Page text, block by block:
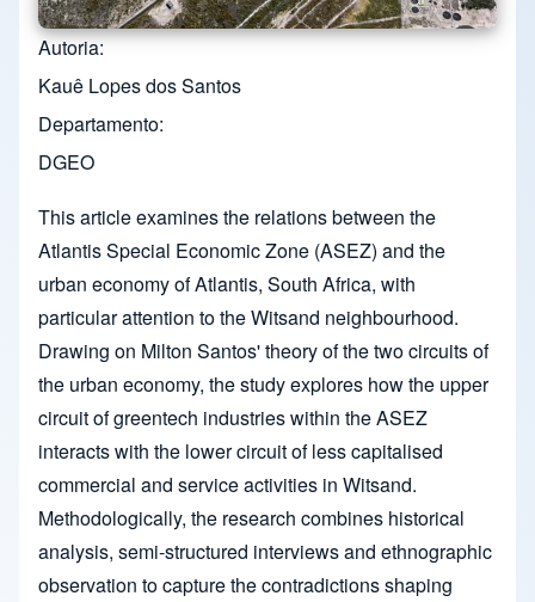
Autoria
Kauê Lopes dos Santos
Departamento
DGEO
This article examines the relations between the
Atlantis Special Economic Zone (ASEZ) and the
urban economy of Atlantis, South Africa, with
particular attention to the Witsand neighbourhood.
Drawing on Milton Santos' theory of the two circuits of
the urban economy, the study explores how the upper
circuit of greentech industries within the ASEZ
interacts with the lower circuit of less capitalised
commercial and service activities in Witsand.
Methodologically, the research combines historical
analysis, semi-structured interviews and ethnographic
observation to capture the contradictions shaping